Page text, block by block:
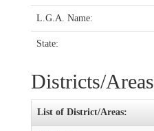
L.G.A. Name:
State:
Districts/Areas
List of District/Areas: